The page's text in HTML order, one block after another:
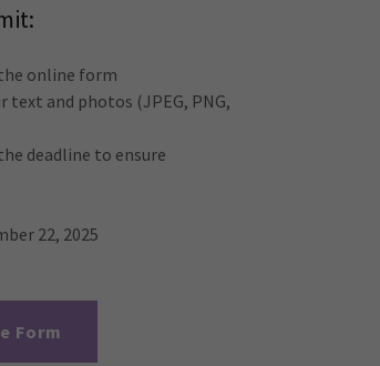
online form
text and photos (JPEG, PNG,
deadline to ensure
22, 2025
Form